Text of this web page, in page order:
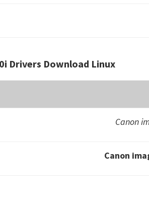
Drivers Download Linux
Canon
Canon